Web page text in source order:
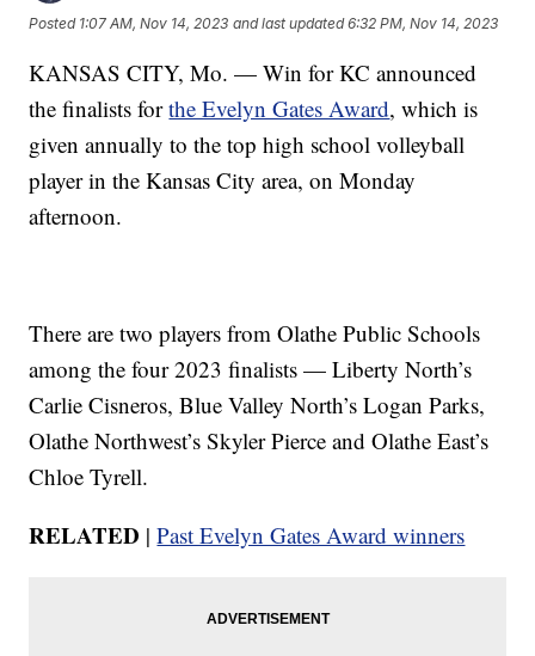
Posted 1:07 AM, Nov 14, 2023 and last updated 6:32 PM, Nov 14, 2023
KANSAS CITY, Mo. — Win for KC announced
the finalists forthe Evelyn Gates Award, which is
given annually to the top high school volleyball
player in the Kansas City area, on Monday
afternoon.
There are two players from Olathe Public Schools
among the four 2023 finalists — Liberty North’s
Carlie Cisneros, Blue Valley North’s Logan Parks,
Olathe Northwest’s Skyler Pierce and Olathe East’s
Chloe Tyrell.
RELATED |Past Evelyn Gates Award winners